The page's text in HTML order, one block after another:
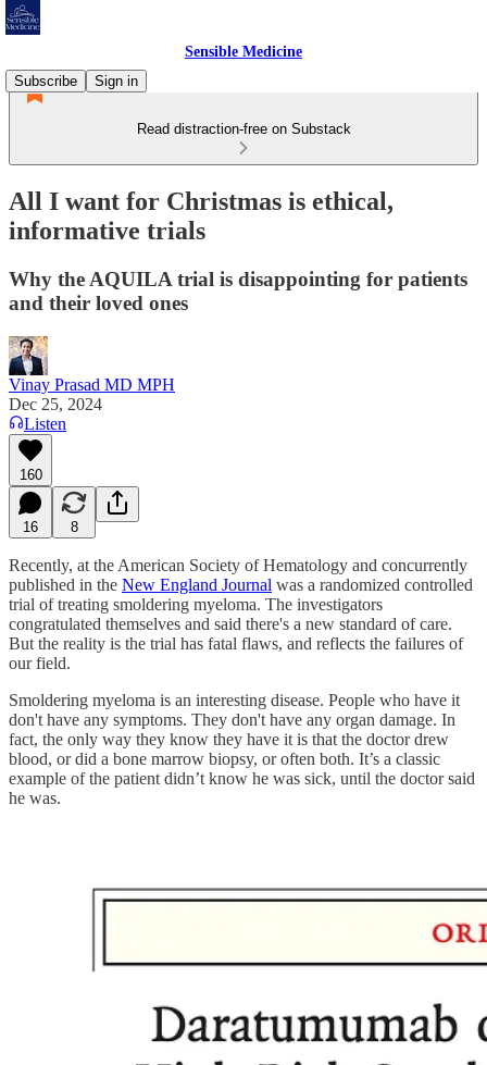
Sensible Medicine
Subscribe
Sign in
Read distraction-free on Substack
All I want for Christmas is ethical,
informative trials
Why the AQUILA trial is disappointing for patients
and their loved ones
Vinay Prasad MD MPH
Dec 25, 2024
Listen
160
16 8
Recently, at the American Society of Hematology and concurrently
published in the New England Journal was a randomized controlled
trial of treating smoldering myeloma. The investigators
congratulated themselves and said there's a new standard of care.
But the reality is the trial has fatal flaws, and reflects the failures of
our field.
Smoldering myeloma is an interesting disease. People who have it
don't have any symptoms. They don't have any organ damage. In
fact, the only way they know they have it is that the doctor drew
blood, or did a bone marrow biopsy, or often both. It’s a classic
example of the patient didn’t know he was sick, until the doctor said
he was.